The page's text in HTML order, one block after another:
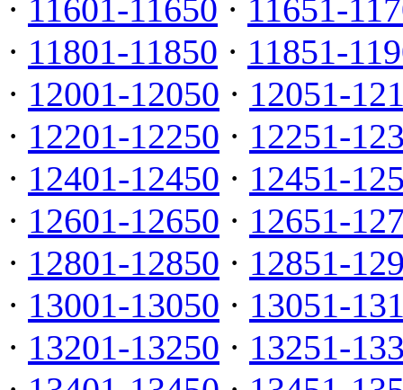
· 11601-11650 · 11651-
· 11801-11850 · 11851-
· 12001-12050 · 12051-
· 12201-12250 · 12251-
· 12401-12450 · 12451-
· 12601-12650 · 12651-
· 12801-12850 · 12851-
· 13001-13050 · 13051-
· 13201-13250 · 13251-